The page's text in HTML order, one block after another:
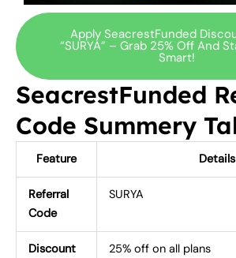
Apply SeacrestFunded
“SURYA” – Grab 25% Off And
Smart!
SeacrestFunded
Code Summery
Feature Details
Referral
Code
SURYA
Discount 25% off on all plans